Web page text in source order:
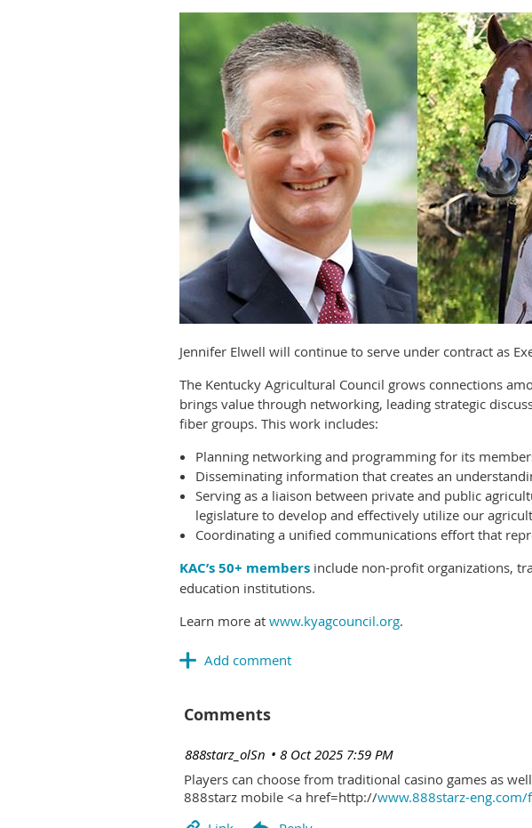
Jennifer Elwell will continue to serve under contract as
The Kentucky Agricultural Council grows connections
brings value through networking, leading strategic
fiber groups. This work includes:
Planning networking and programming for its
Disseminating information that creates an
Serving as a liaison between private and public
legislature to develop and effectively utilize our
Coordinating a unified communications effort that
KAC’s 50+ members include non-profit organizations,
education institutions.
Learn more at www.kyagcouncil.org.
Comments
8 Oct 2025 7:59 PM
| 888starz_olSn
Players can choose from traditional casino games as
888starz mobile <a href=http://www.888starz-